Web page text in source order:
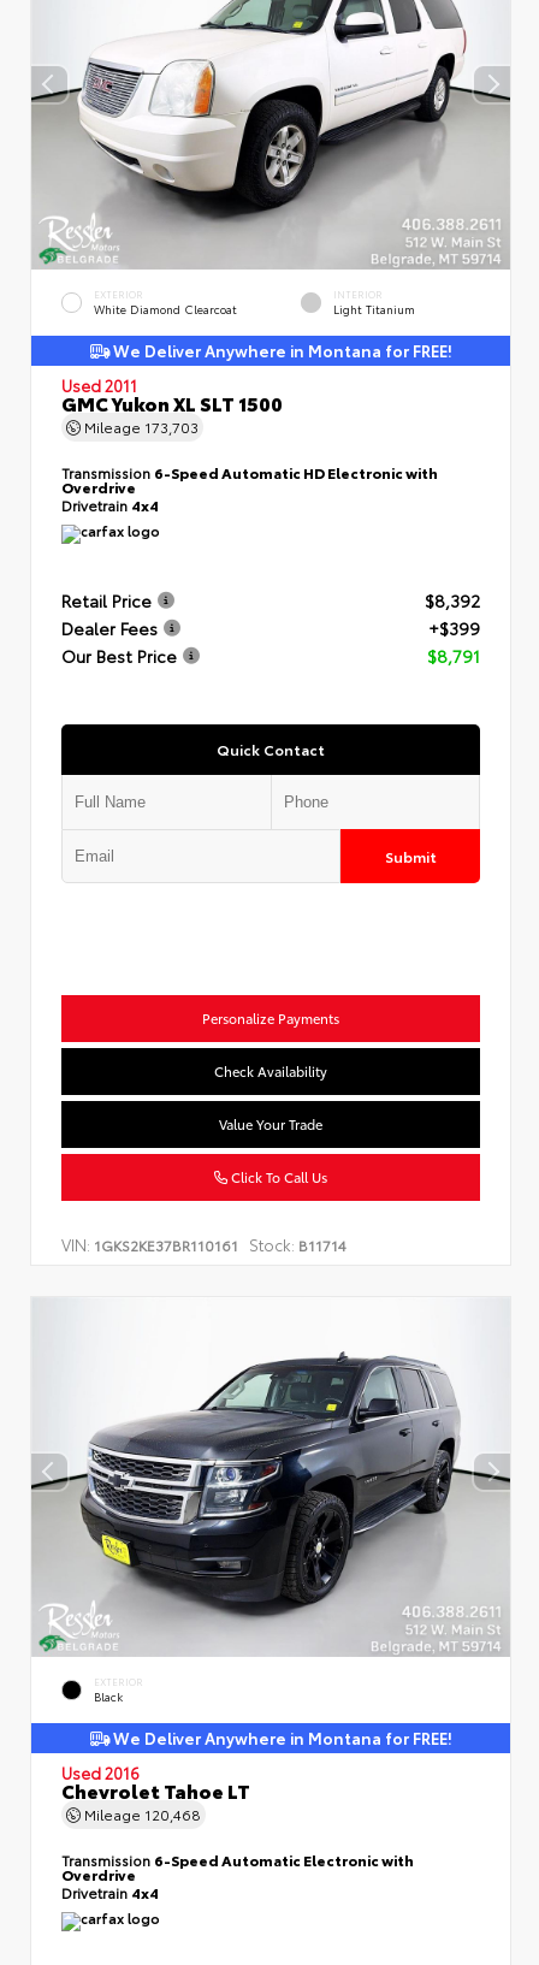
EXTERIOR
White Diamond Clearcoat
INTERIOR
Light Titanium
We Deliver Anywhere in Montana for FREE!
Used 2011
GMC Yukon XL SLT 1500
Mileage 173,703
Transmission 6-Speed Automatic HD Electronic with
Overdrive
Drivetrain 4x4
Retail Price
$8,392
Dealer Fees
+$399
Our Best Price
$8,791
Quick Contact
Submit
Personalize Payments
Check Availability
Value Your Trade
Click To Call Us
VIN: 1GKS2KE37BR110161 Stock: B11714
EXTERIOR
Black
We Deliver Anywhere in Montana for FREE!
Used 2016
Chevrolet Tahoe LT
Mileage 120,468
Transmission 6-Speed Automatic Electronic with
Overdrive
Drivetrain 4x4